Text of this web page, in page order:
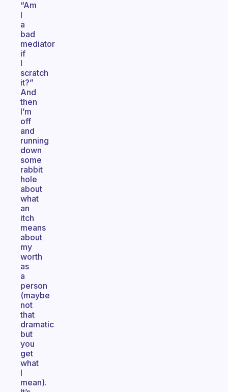
“Am
I
a
bad
mediator
if
I
scratch
it?”
And
then
I’m
off
and
running
down
some
rabbit
hole
about
what
an
itch
means
about
my
worth
as
a
person
(maybe
not
that
dramatic
but
you
get
what
I
mean).